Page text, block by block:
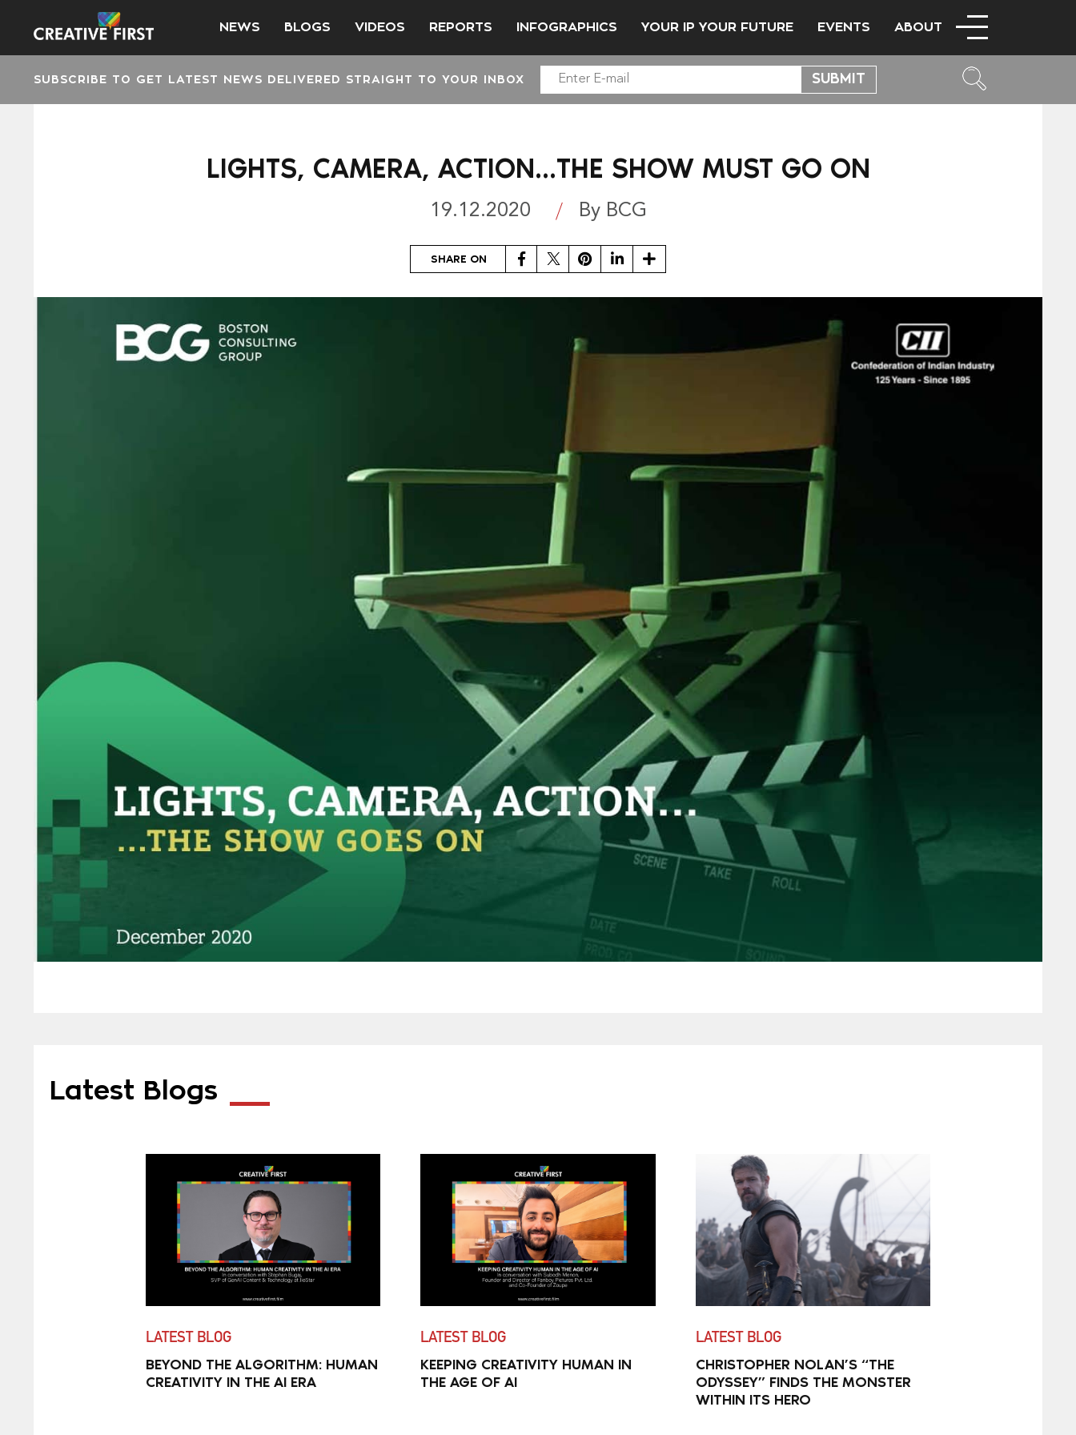
NEWS BLOGS VIDEOS REPORTS INFOGRAPHICS YOUR IP YOUR FUTURE EVENTS ABOUT
SUBSCRIBE TO GET LATEST NEWS DELIVERED STRAIGHT TO YOUR INBOX
LIGHTS, CAMERA, ACTION…THE SHOW MUST GO ON
19.12.2020 By BCG
SHARE ON FacebookTwitterPinterestLinkedIn
Share
Latest Blogs
LATEST BLOG
BEYOND THE ALGORITHM: HUMAN
CREATIVITY IN THE AI ERA
LATEST BLOG
KEEPING CREATIVITY HUMAN IN
THE AGE OF AI
LATEST BLOG
CHRISTOPHER NOLAN’S “THE
ODYSSEY” FINDS THE MONSTER
WITHIN ITS HERO